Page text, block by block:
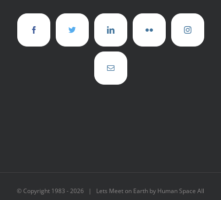
© Copyright 1983 -2026 | Lets Meet on Earth by Human Space All